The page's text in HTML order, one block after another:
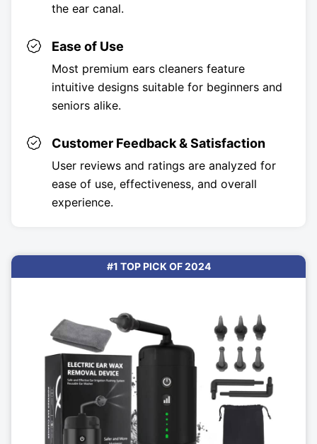
the ear canal.
Ease of Use
Most premium ears cleaners feature
intuitive designs suitable for beginners and
seniors alike.
Customer Feedback & Satisfaction
User reviews and ratings are analyzed for
ease of use, effectiveness, and overall
experience.
#1 TOP PICK OF 2024